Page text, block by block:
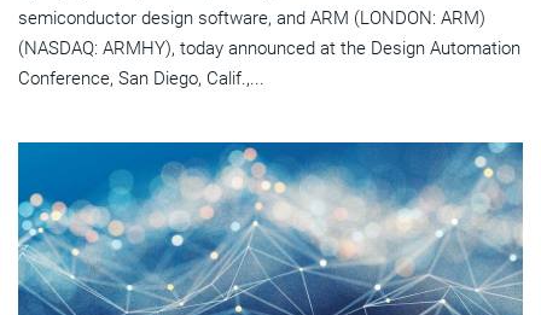
semiconductor design software, and ARM (LONDON: ARM)
(NASDAQ: ARMHY), today announced at the Design Automation
Conference, San Diego, Calif.,...